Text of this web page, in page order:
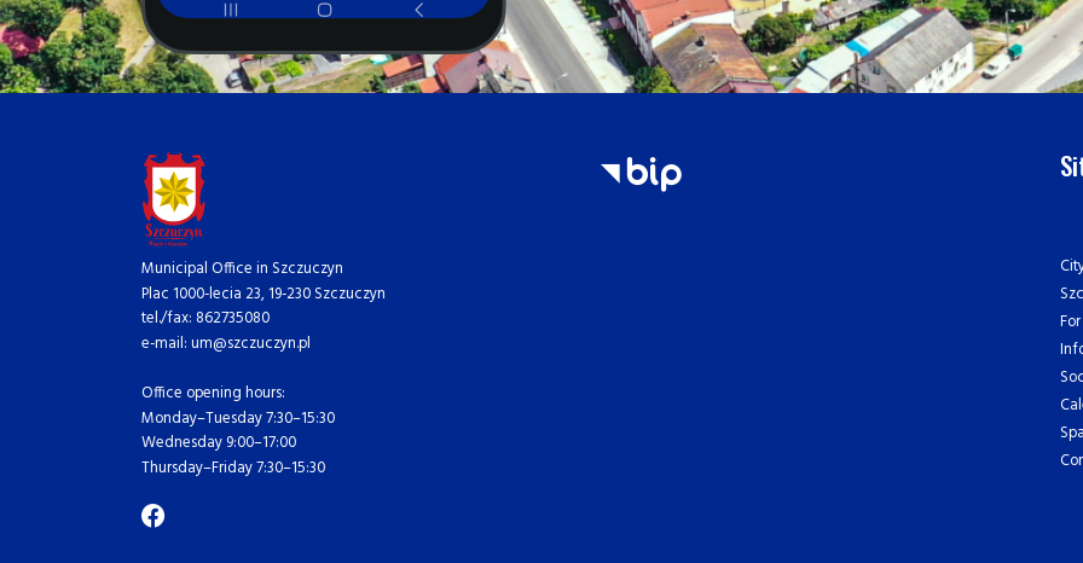
Municipal Office in Szczuczyn
Plac 1000-lecia 23, 19-230 Szczuczyn
tel./fax: 862735080
e-mail: um@szczuczyn.pl
Office opening hours:
Monday–Tuesday 7:30–15:30
Wednesday 9:00–17:00
Thursday–Friday 7:30–15:30